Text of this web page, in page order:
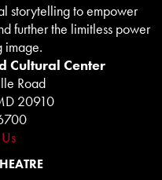
storytelling to empower
further the limitless power
image.
Cultural Center
Road
20910